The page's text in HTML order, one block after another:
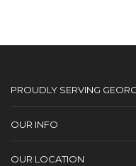
PROUDLY SERVING
OUR INFO
OUR LOCATION